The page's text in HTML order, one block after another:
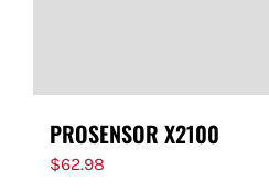
PROSENSOR X2100
$62.98